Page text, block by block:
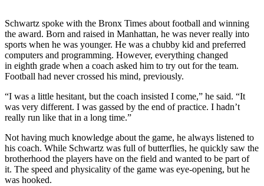
Schwartz spoke with the Bronx Times about football and winning
the award. Born and raised in Manhattan, he was never really into
sports when he was younger. He was a chubby kid and preferred
computers and programming. However, everything changed
in eighth grade when a coach asked him to try out for the team.
Football had never crossed his mind, previously.
“I was a little hesitant, but the coach insisted I come,” he said. “It
was very different. I was gassed by the end of practice. I hadn’t
really run like that in a long time.”
Not having much knowledge about the game, he always listened to
his coach. While Schwartz was full of butterflies, he quickly saw the
brotherhood the players have on the field and wanted to be part of
it. The speed and physicality of the game was eye-opening, but he
was hooked.